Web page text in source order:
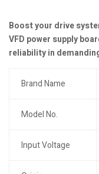
Boost your drive
VFD power supply
reliability in
Brand Name
Model No.
Input Voltage